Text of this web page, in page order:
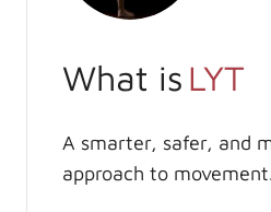
What is LYT
A smarter, safer, and
approach to